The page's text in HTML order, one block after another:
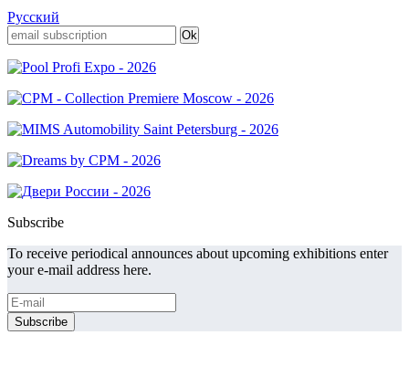
Русский
Subscribe
To receive periodical announces about upcoming exhibitions enter
your e-mail address here.